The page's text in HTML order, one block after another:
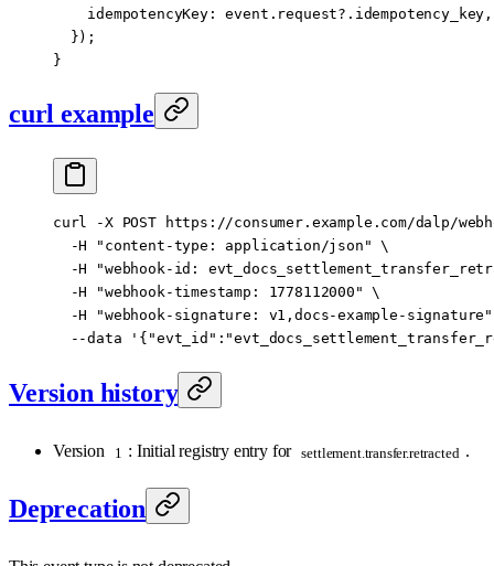
    idempotencyKey: event.request?.idempotency_key,
  });
}
curl example
curl -X POST https://consumer.example.com/dalp/
  -H
"content-type: application/json" \
  -H
"webhook-id:
  -H
"webhook-timestamp: 1778112000" \
  -H
"webhook-signature: v1,docs-example-signature"
  --data
Version history
Version 1 : Initial registry entry for settlement.transfer.retracted .
Deprecation